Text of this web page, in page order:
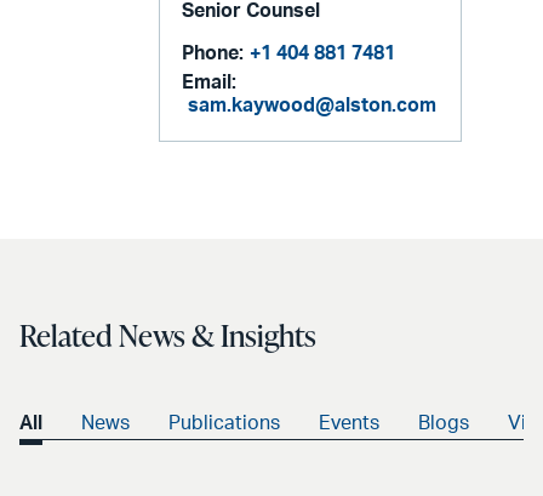
Senior Counsel
Phone: +1 404 881 7481
Email:
sam.kaywood@alston.com
Related News & Insights
All News Publications Events Blogs